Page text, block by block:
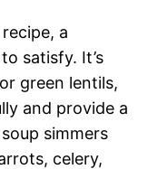
a
satisfy. It’s
green lentils,
and provide a
simmers
celery,